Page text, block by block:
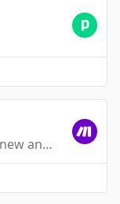
Receives notifications about new and updated orders.